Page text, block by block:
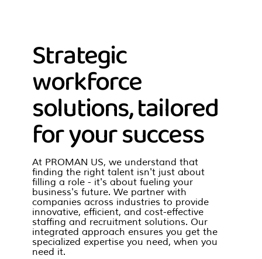
Strategic
workforce
solutions, tailored
for your success
At PROMAN US, we understand that
finding the right talent isn't just about
filling a role - it's about fueling your
business's future. We partner with
companies across industries to provide
innovative, efficient, and cost-effective
staffing and recruitment solutions. Our
integrated approach ensures you get the
specialized expertise you need, when you
need it.